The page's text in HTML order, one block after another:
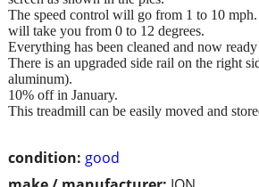
condition: good
The speed control will go from 1 to 10
will take you from 0 to 12 degrees.
Everything has been cleaned and now
There is an upgraded side rail on the right
aluminum).
10% off in January.
This treadmill can be easily moved and